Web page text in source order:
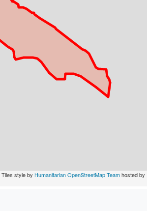
style by Humanitarian OpenStreetMap Teamhosted by